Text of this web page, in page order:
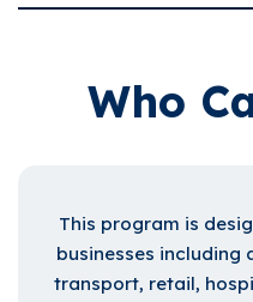
Who
This program is
businesses including
transport, retail,